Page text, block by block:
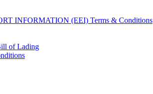
INFORMATION (EEI) Terms & Conditions
of Lading